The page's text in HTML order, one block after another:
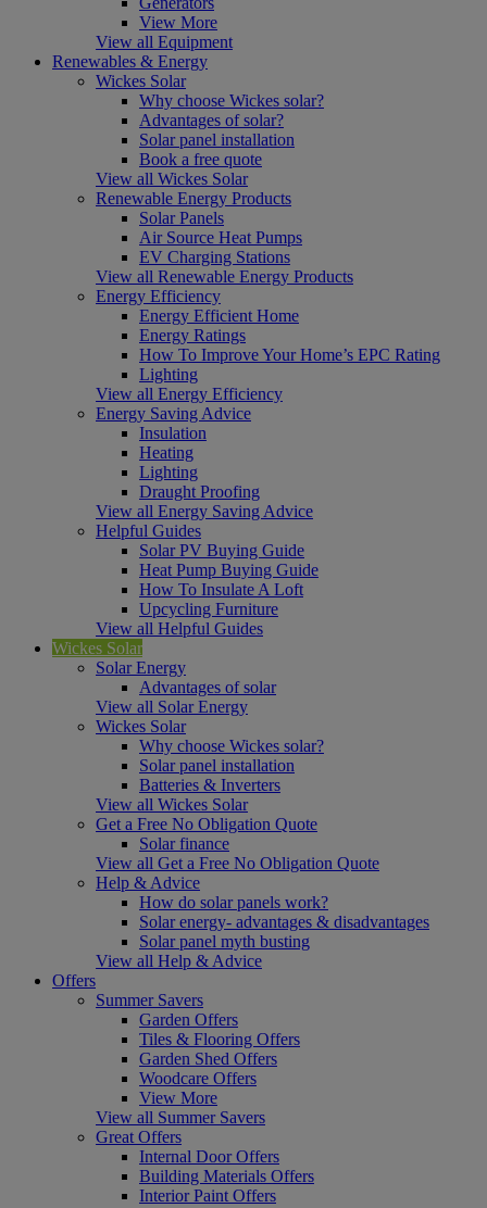
View More
View all Equipment
Renewables & Energy
Wickes Solar
Why choose Wickes solar?
Advantages of solar?
Solar panel installation
Book a free quote
View all Wickes Solar
Renewable Energy Products
Solar Panels
Air Source Heat Pumps
EV Charging Stations
View all Renewable Energy Products
Energy Efficiency
Energy Efficient Home
Energy Ratings
How To Improve Your Home’s EPC Rating
Lighting
View all Energy Efficiency
Energy Saving Advice
Insulation
Heating
Lighting
Draught Proofing
View all Energy Saving Advice
Helpful Guides
Solar PV Buying Guide
Heat Pump Buying Guide
How To Insulate A Loft
Upcycling Furniture
View all Helpful Guides
Wickes Solar
Solar Energy
Advantages of solar
View all Solar Energy
Wickes Solar
Why choose Wickes solar?
Solar panel installation
Batteries & Inverters
View all Wickes Solar
Get a Free No Obligation Quote
Solar finance
View all Get a Free No Obligation Quote
Help & Advice
How do solar panels work?
Solar energy- advantages & disadvantages
Solar panel myth busting
View all Help & Advice
Offers
Summer Savers
Garden Offers
Tiles & Flooring Offers
Garden Shed Offers
Woodcare Offers
View More
View all Summer Savers
Great Offers
Internal Door Offers
Building Materials Offers
Interior Paint Offers